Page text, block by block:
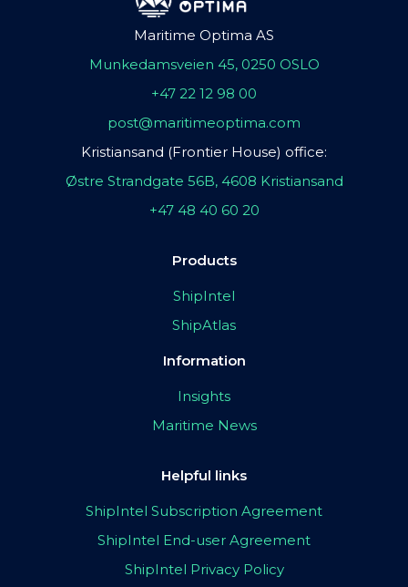
Maritime Optima AS
Munkedamsveien 45, 0250 OSLO
+47 22 12 98 00
post@maritimeoptima.com
Kristiansand (Frontier House) office:
Østre Strandgate 56B, 4608 Kristiansand
+47 48 40 60 20
Products
ShipIntel
ShipAtlas
Information
Insights
Maritime News
Helpful links
ShipIntel Subscription Agreement
ShipIntel End-user Agreement
ShipIntel Privacy Policy